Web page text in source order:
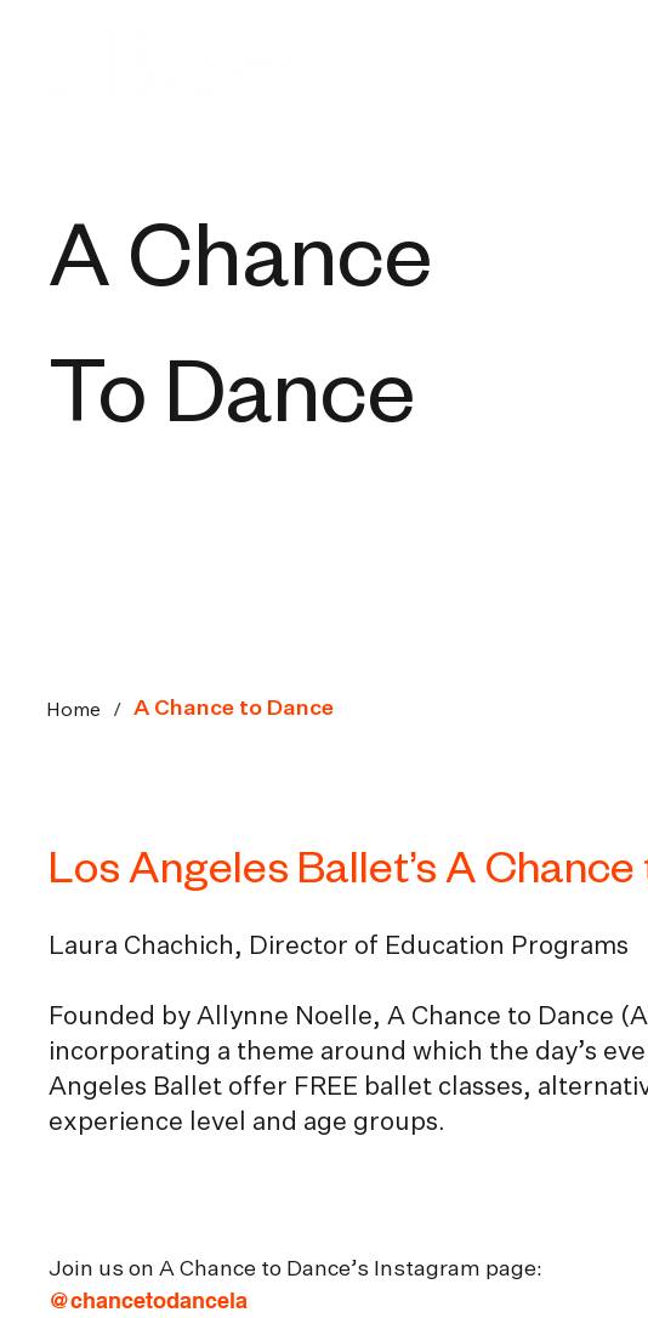
A Chance
To Dance
Home / A Chance to Dance
Los Angeles Ballet’s A
Laura Chachich, Director of Education Programs
Founded by Allynne Noelle, A Chance to Dance
incorporating a theme around which the day’s
Angeles Ballet offer FREE ballet classes,
experience level and age groups.
Join us on A Chance to Dance’s Instagram page:
@chancetodancela